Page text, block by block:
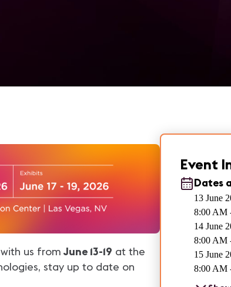
us from June 13-19 at the
stay up to date on
Event
Dates
13 June
8:00 AM
14 June
8:00 AM
15 June
8:00 AM